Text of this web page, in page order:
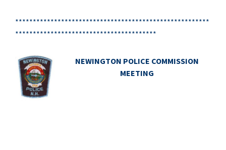
*******************************************************
****************************************
NEWINGTON POLICE COMMISSION
MEETING